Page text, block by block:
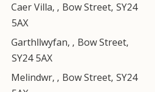
Caer Villa, , Bow Street, SY24
5AX
Garthllwyfan, , Bow Street,
SY24 5AX
Melindwr, , Bow Street, SY24